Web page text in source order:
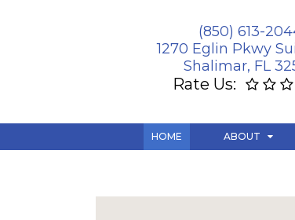
(850) 613-
1270 Eglin Pkwy
Shalimar, FL
Rate Us:
HOME ABOUT